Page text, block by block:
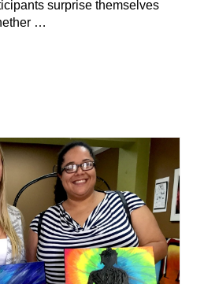
surprise themselves
…